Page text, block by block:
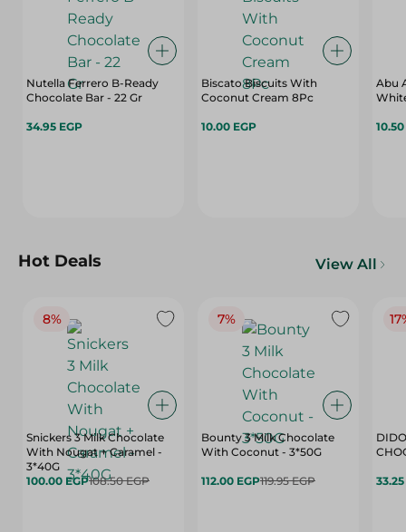
Nutella Ferrero B-Ready
Chocolate Bar - 22 Gr
34.95 EGP
Biscato Biscuits With
Coconut Cream 8Pc
10.00 EGP
Abu
Hot Deals View All
8%
Snickers 3 Milk Chocolate
With Nougat + Caramel -
3*40G
100.00 EGP108.50 EGP
7%
Bounty 3 Milk Chocolate
With Coconut - 3*50G
112.00 EGP119.95 EGP